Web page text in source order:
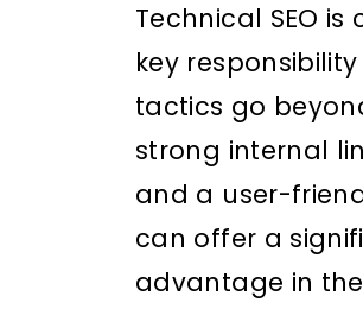
Technical SEO
key
tactics go
strong internal
and a user-
can offer a
advantage in